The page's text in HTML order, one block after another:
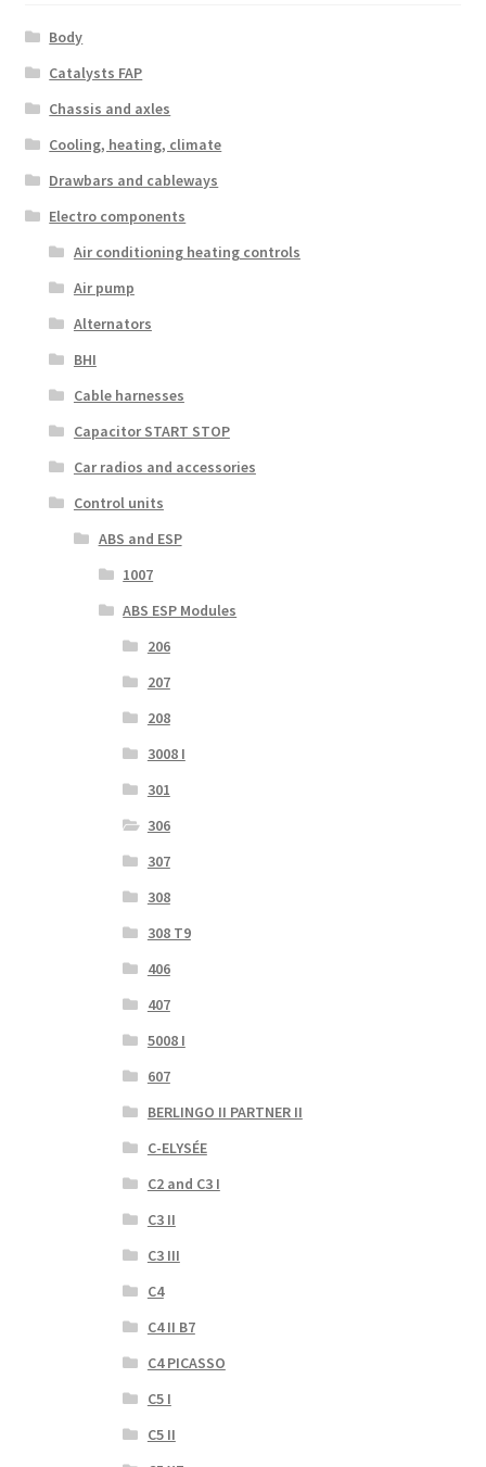
Body
Catalysts FAP
Chassis and axles
Cooling, heating, climate
Drawbars and cableways
Electro components
Air conditioning heating controls
Air pump
Alternators
BHI
Cable harnesses
Capacitor START STOP
Car radios and accessories
Control units
ABS and ESP
1007
ABS ESP Modules
206
207
208
3008 I
301
306
307
308
308 T9
406
407
5008 I
607
BERLINGO II PARTNER II
C-ELYSÉE
C2 and C3 I
C3 II
C3 III
C4
C4 II B7
C4 PICASSO
C5 I
C5 II